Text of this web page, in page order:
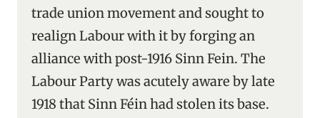
trade union movement and sought to
realign Labour with it by forging an
alliance with post-1916 Sinn Fein. The
Labour Party was acutely aware by late
1918 that Sinn Féin had stolen its base.